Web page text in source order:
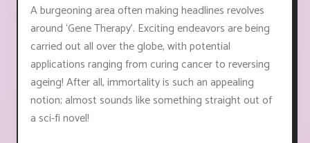
A burgeoning area often making headlines revolves
around ‘Gene Therapy’. Exciting endeavors are being
carried out all over the globe, with potential
applications ranging from curing cancer to reversing
ageing! After all, immortality is such an appealing
notion; almost sounds like something straight out of
a sci-fi novel!